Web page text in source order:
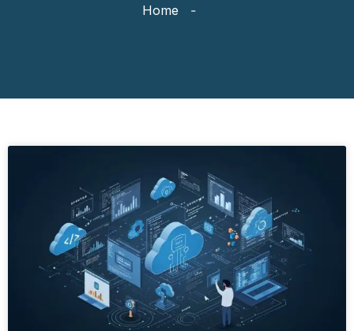
Home -